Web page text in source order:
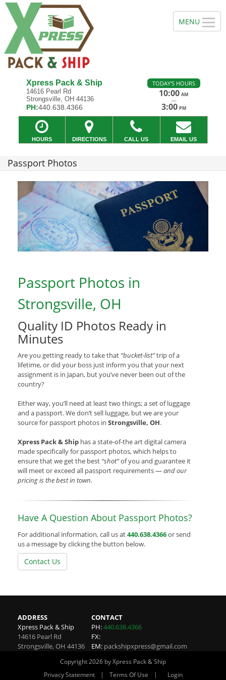
Xpress Pack & Ship
14616 Pearl Rd
Strongsville, OH 44136
PH:440.638.4366
TODAY'S HOURS
10:00 AM
—
3:00 PM
HOURS DIRECTIONS CALL US EMAIL US
Passport Photos
Passport Photos in
Strongsville, OH
Quality ID Photos Ready in
Minutes
Are you getting ready to take that “bucket-list”trip of a
lifetime, or did your boss just inform you that your next
assignment is in Japan, but you’ve never been out of the
country?
Either way, you’ll need at least two things; a set of luggage
and a passport. We don’t sell luggage, but we are your
source for passport photos in Strongsville, OH.
Xpress Pack & Ship has a state-of-the art digital camera
made specifically for passport photos, which helps to
ensure that we get the best “shot”of you and guarantee it
will meet or exceed all passport requirements —and our
pricing is the best in town.
Have A Question About Passport Photos?
For additional information, call us at440.638.4366or send
us a message by clicking the button below.
Contact Us
ADDRESS
Xpress Pack & Ship
14616 Pearl Rd
Strongsville,OH 44136
CONTACT
PH:440.638.4366
FX:
EM: packshipxpress@gmail.com
Copyright 2026 by Xpress Pack & Ship
Privacy Statement
| Terms Of Use | Login